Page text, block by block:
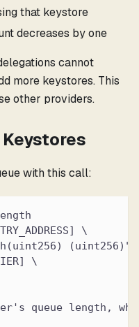
that keystore
decreases by one
cannot
more keystores. This
other providers.
with this call:
\
(uint256)"
\
queue length,